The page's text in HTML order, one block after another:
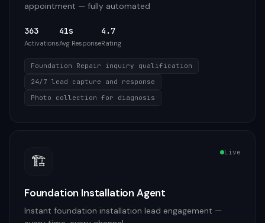
appointment — fully automated
363
Activations
41s
Avg Response
4.7
Rating
Foundation Repair inquiry qualification
24/7 lead capture and response
Photo collection for diagnosis
🏗️ Live
Foundation Installation Agent
Instant foundation installation lead engagement —